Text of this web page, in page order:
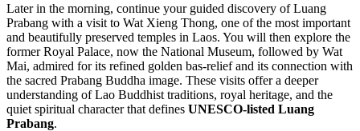
Later in the morning, continue your guided discovery of Luang
Prabang with a visit to Wat Xieng Thong, one of the most important
and beautifully preserved temples in Laos. You will then explore the
former Royal Palace, now the National Museum, followed by Wat
Mai, admired for its refined golden bas-relief and its connection with
the sacred Prabang Buddha image. These visits offer a deeper
understanding of Lao Buddhist traditions, royal heritage, and the
quiet spiritual character that defines UNESCO-listed Luang
Prabang.